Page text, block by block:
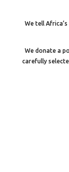
We tell
We donate a
carefully